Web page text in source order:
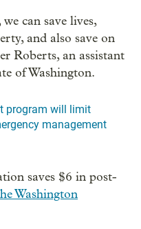
can save lives,
and also save on
Roberts, an assistant
of Washington.
program will limit
management
saves $6 in post-
Washington